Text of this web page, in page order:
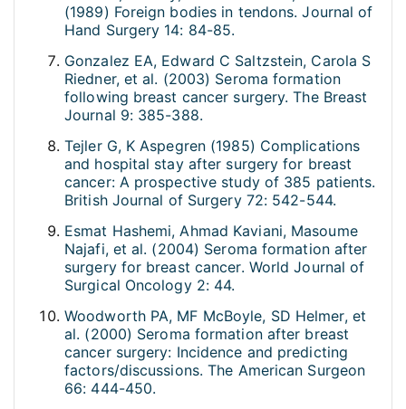
(1989) Foreign bodies in tendons. Journal of
Hand Surgery 14: 84-85.
Gonzalez EA, Edward C Saltzstein, Carola S
Riedner, et al. (2003) Seroma formation
following breast cancer surgery. The Breast
Journal 9: 385-388.
Tejler G, K Aspegren (1985) Complications
and hospital stay after surgery for breast
cancer: A prospective study of 385 patients.
British Journal of Surgery 72: 542-544.
Esmat Hashemi, Ahmad Kaviani, Masoume
Najafi, et al. (2004) Seroma formation after
surgery for breast cancer. World Journal of
Surgical Oncology 2: 44.
Woodworth PA, MF McBoyle, SD Helmer, et
al. (2000) Seroma formation after breast
cancer surgery: Incidence and predicting
factors/discussions. The American Surgeon
66: 444-450.